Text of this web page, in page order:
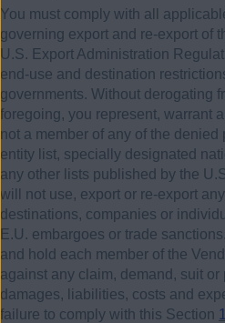
You must comply with all
governing export and re-export of
U.S. Export Administration
end-use and destination
governments. Without derogating
foregoing, you represent, warrant
not a member of any of the
entity list, specially designated
any other lists published by the
will not use, export or re-export
destinations, companies or
E.U. embargoes or trade
and hold each member of the
against any claim, demand, suit or
damages, liabilities, costs and
failure to comply with this Section